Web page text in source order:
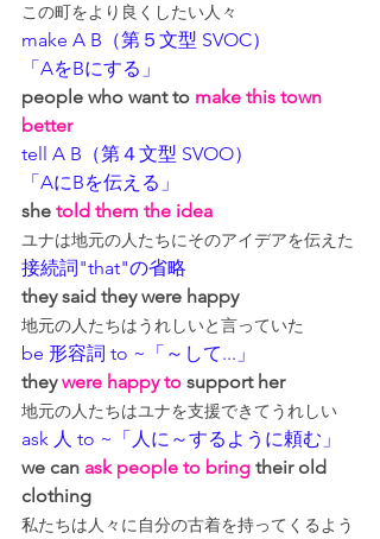
この町をより良くしたい人々
make A B（第５文型 SVOC）
「AをBにする」
people who want to make this town
better
tell A B（第４文型 SVOO）
「AにBを伝える」
she told them the idea
ユナは地元の人たちにそのアイデアを伝えた
接続詞"that"の省略
they said they were happy
地元の人たちはうれしいと言っていた
be 形容詞 to ~「～して...」
they were happy to support her
地元の人たちはユナを支援できてうれしい
ask 人 to ~「人に～するように頼む」
we can ask people to bring their old
clothing
私たちは人々に自分の古着を持ってくるよう